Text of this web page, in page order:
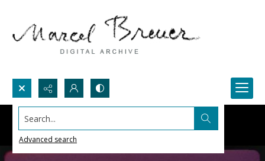
Search...
Advanced search